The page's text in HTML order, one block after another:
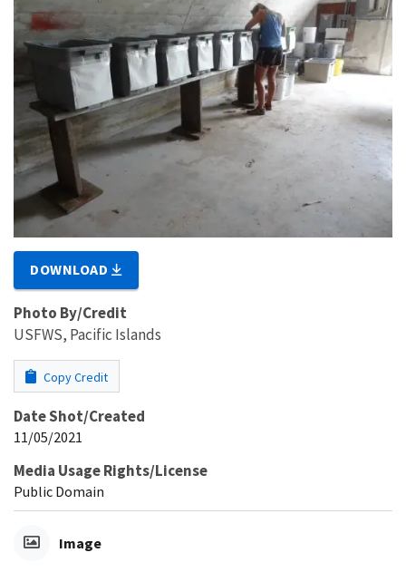
DOWNLOAD
Photo By/Credit
USFWS, Pacific Islands
Copy Credit
Date Shot/Created
11/05/2021
Media Usage Rights/License
Public Domain
Image